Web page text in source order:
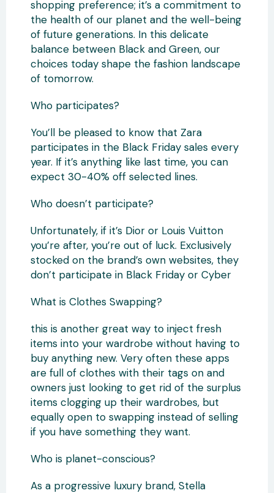
shopping preference; it’s a commitment to
the health of our planet and the well-being
of future generations. In this delicate
balance between Black and Green, our
choices today shape the fashion landscape
of tomorrow.
Who participates?
You’ll be pleased to know that Zara
participates in the Black Friday sales every
year. If it’s anything like last time, you can
expect 30-40% off selected lines.
Who doesn’t participate?
Unfortunately, if it’s Dior or Louis Vuitton
you’re after, you’re out of luck. Exclusively
stocked on the brand’s own websites, they
don’t participate in Black Friday or Cyber
What is Clothes Swapping?
this is another great way to inject fresh
items into your wardrobe without having to
buy anything new. Very often these apps
are full of clothes with their tags on and
owners just looking to get rid of the surplus
items clogging up their wardrobes, but
equally open to swapping instead of selling
if you have something they want.
Who is planet-conscious?
As a progressive luxury brand, Stella